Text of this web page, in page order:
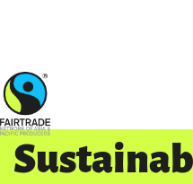
Get Involved